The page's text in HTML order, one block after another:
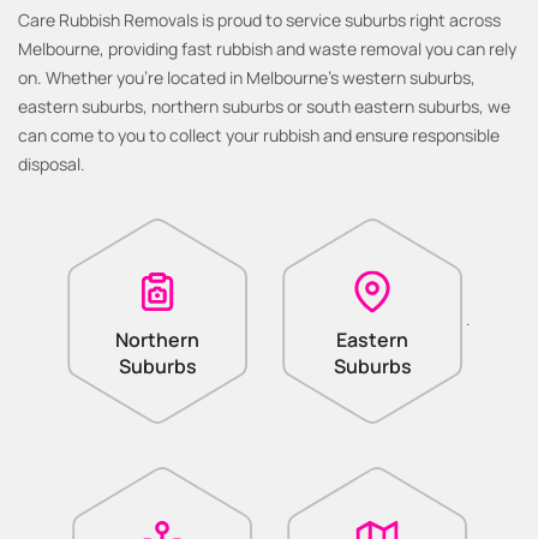
Care Rubbish Removals is proud to service suburbs right across
Melbourne, providing fast rubbish and waste removal you can rely
on. Whether you’re located in Melbourne’s western suburbs,
eastern suburbs, northern suburbs or south eastern suburbs, we
can come to you to collect your rubbish and ensure responsible
disposal.
Northern
Suburbs
Eastern
Suburbs
.